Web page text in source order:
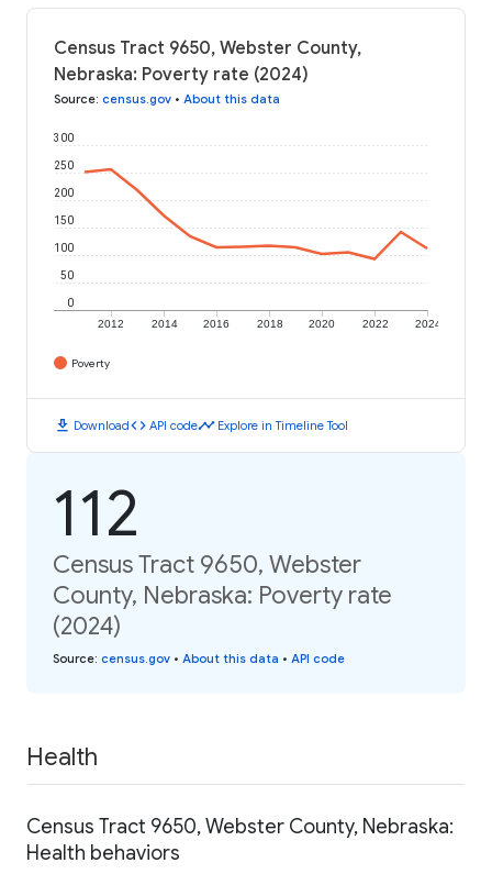
Census Tract 9650, Webster County,
Nebraska: Poverty rate (2024)
Source: census.gov • About this data
2012 2014 2016 2018 2020 2022 2024
0
50
100
150
200
250
300
Poverty
download Downloadcode API codetimeline Explore in Timeline Tool
112
Census Tract 9650, Webster
County, Nebraska: Poverty rate
(2024)
Source: census.gov • About this data • API code
Health
Census Tract 9650, Webster County, Nebraska:
Health behaviors